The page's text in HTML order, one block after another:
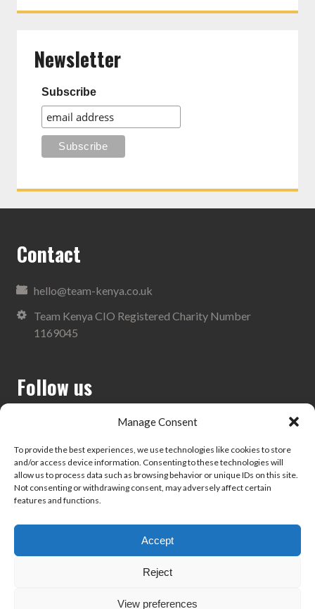
Manage Consent
To provide the best experiences, we use technologies like cookies to store
and/or access device information. Consenting to these technologies will
allow us to process data such as browsing behavior or unique IDs on this site.
Not consenting or withdrawing consent, may adversely affect certain
features and functions.
Accept
Reject
View preferences
Newsletter
Subscribe
Contact
hello@team-kenya.co.uk
Team Kenya CIO Registered Charity Number
1169045
Follow us
Search
Privacy Policy